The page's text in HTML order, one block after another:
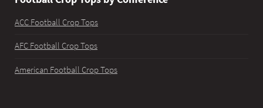
ACC Football Crop Tops
AFC Football Crop Tops
American Football Crop Tops